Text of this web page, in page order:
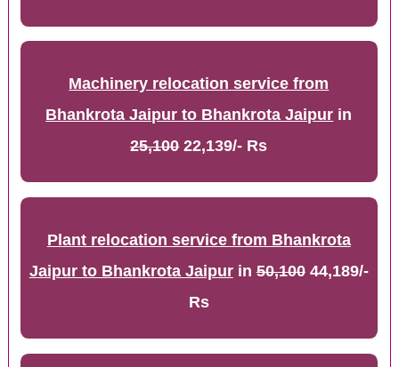
Machinery relocation service from
Bhankrota Jaipur to Bhankrota Jaipur in
25,10022,139/- Rs
Plant relocation service from Bhankrota
Jaipur to Bhankrota Jaipurin50,10044,189/-
Rs